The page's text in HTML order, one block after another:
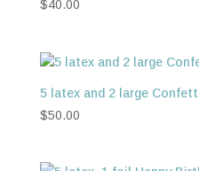
$40.00
5 latex and 2 large
$50.00